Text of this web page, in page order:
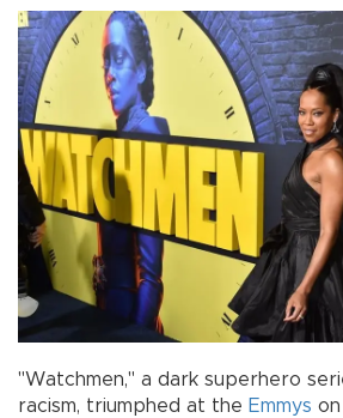
"Watchmen," a dark superhero
racism, triumphed at the Emmys